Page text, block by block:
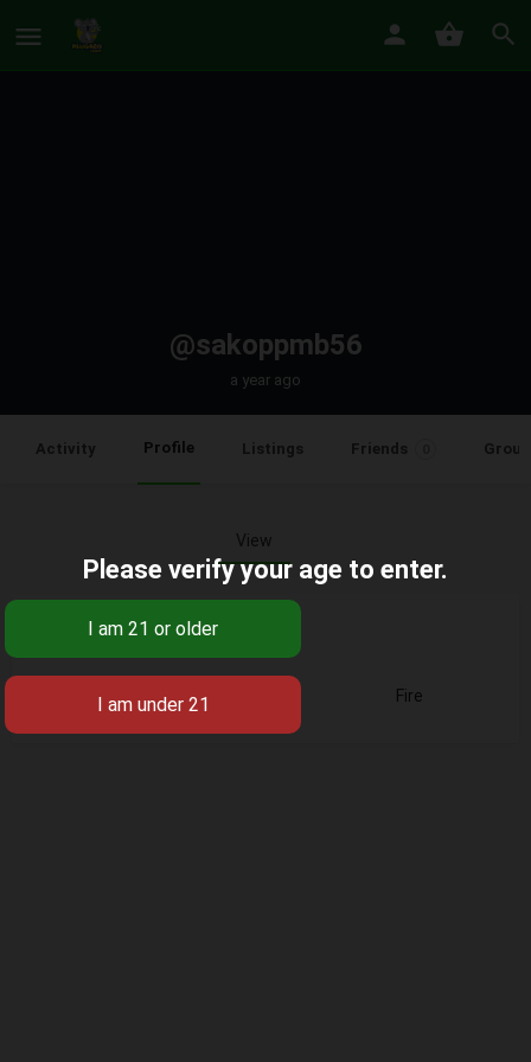
@sakoppmb56
a year ago
Activity Profile Listings Friends
View
Business Title Fire
Please verify your age to enter.